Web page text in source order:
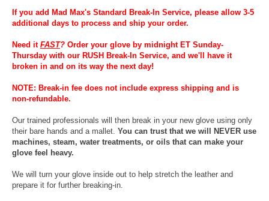
If you add Mad Max's Standard Break-In Service, please allow 3-5
additional days to process and ship your order.
Need it FAST? Order your glove by midnight ET Sunday-
Thursday with our RUSH Break-In Service, and we'll have it
broken in and on its way the next day!
NOTE: Break-in fee does not include express shipping and is
non-refundable.
Our trained professionals will then break in your new glove using only
their bare hands and a mallet. You can trust that we will NEVER use
machines, steam, water treatments, or oils that can make your
glove feel heavy.
We will turn your glove inside out to help stretch the leather and
prepare it for further breaking-in.